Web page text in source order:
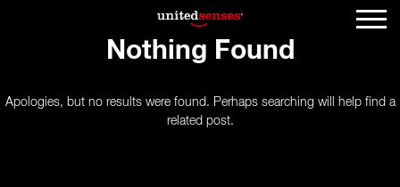
Nothing Found
Apologies, but no results were found. Perhaps searching will help find a
related post.